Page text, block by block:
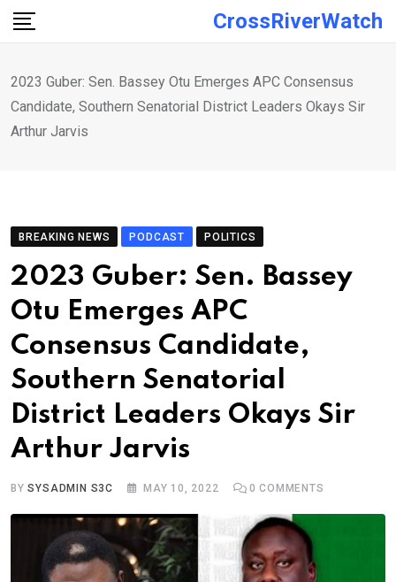
Skip
CrossRiverWatch
2023 Guber: Sen. Bassey Otu Emerges APC Consensus
Candidate, Southern Senatorial District Leaders Okays Sir
Arthur Jarvis
BREAKING NEWS PODCAST POLITICS
2023 Guber: Sen. Bassey
Otu Emerges APC
Consensus Candidate,
Southern Senatorial
District Leaders Okays Sir
Arthur Jarvis
BYSYSADMIN S3C MAY 10, 2022 0 COMMENTS